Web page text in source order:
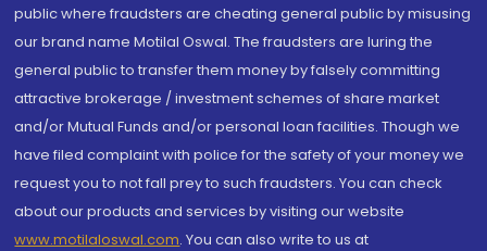
public where fraudsters are cheating general public by misusing
our brand name Motilal Oswal. The fraudsters are luring the
general public to transfer them money by falsely committing
attractive brokerage / investment schemes of share market
and/or Mutual Funds and/or personal loan facilities. Though we
have filed complaint with police for the safety of your money we
request you to not fall prey to such fraudsters. You can check
about our products and services by visiting our website
www.motilaloswal.com. You can also write to us at